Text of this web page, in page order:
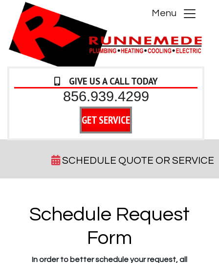
Menu
GIVE US A CALL TODAY
856.939.4299
GET SERVICE
SCHEDULE QUOTE OR SERVICE
Schedule Request
Form
In order to better schedule your request, all